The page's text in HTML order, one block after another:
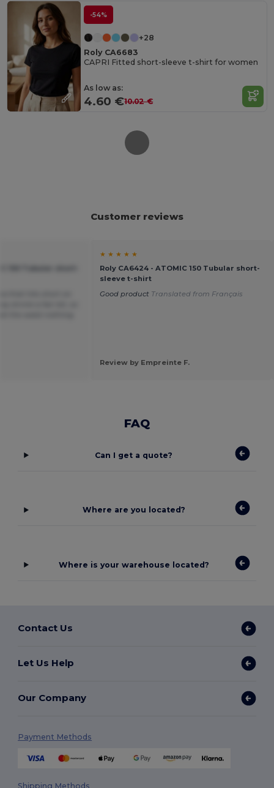
-54%
+28
Roly CA6683
CAPRI Fitted short-sleeve t-shirt for women
As low as:
4.60 €10.02 €
Customer reviews
★ ★ ★ ★ ★
Roly CA6424 - ATOMIC 150 Tubular short-
sleeve t-shirt
Good product Translated from Français
Review by Empreinte F.
FAQ
Can I get a quote?
Where are you located?
Where is your warehouse located?
Contact Us
Let Us Help
Our Company
Payment Methods
Shipping Methods